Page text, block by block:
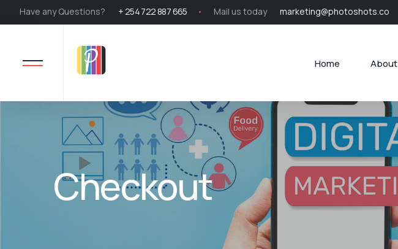
Have any Questions? + 254 722 887 665 Mail us today marketing@photoshots.co
Home About
Checkout